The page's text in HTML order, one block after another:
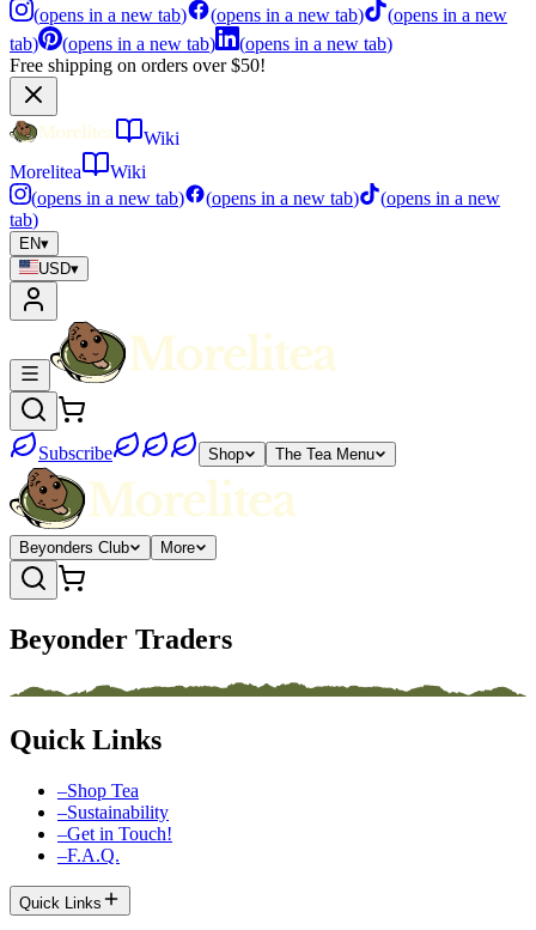
(opens in a new tab) (opens in a new tab) (opens in a new
tab) (opens in a new tab) (opens in a new tab)
Free shipping on orders over $50!
Wiki
Morelitea
Wiki
(opens in a new tab) (opens in a new tab) (opens in a new
tab)
EN▾
USD▾
Subscribe Shop The Tea Menu
Beyonders Club More
Beyonder Traders
Quick Links
–Shop Tea
–Sustainability
–Get in Touch!
–F.A.Q.
Quick Links